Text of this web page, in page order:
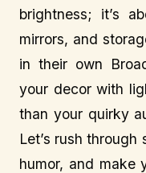
brightness; it’s
mirrors, and
in their own
your decor with
than your quirky
Let’s rush
humor, and make